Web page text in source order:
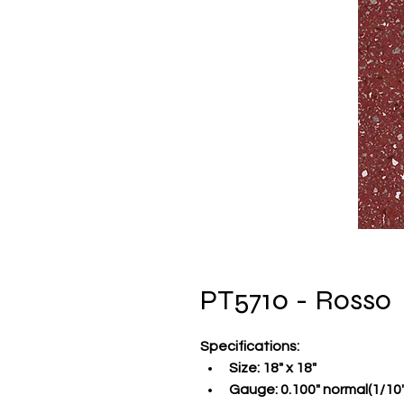
PT5710 - Rosso
Specifications:
Size: 18" x 18"
Gauge: 0.100" normal(1/